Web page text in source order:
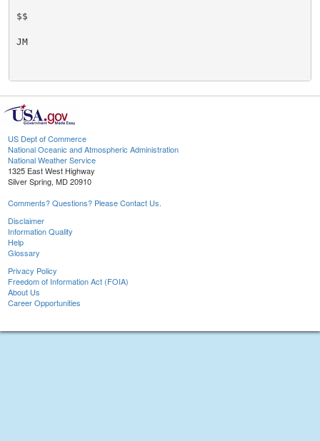
$$
JM
US Dept of Commerce
National Oceanic and Atmospheric Administration
National Weather Service
1325 East West Highway
Silver Spring, MD 20910
Comments? Questions? Please Contact Us.
Disclaimer
Information Quality
Help
Glossary
Privacy Policy
Freedom of Information Act (FOIA)
About Us
Career Opportunities